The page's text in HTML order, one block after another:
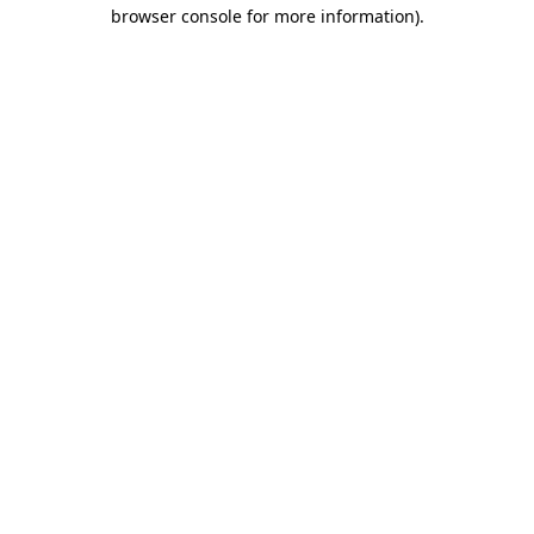
browser console for more information).